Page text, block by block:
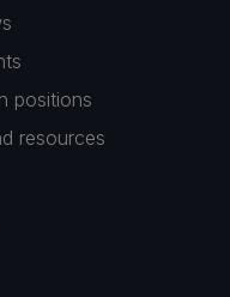
positions
resources